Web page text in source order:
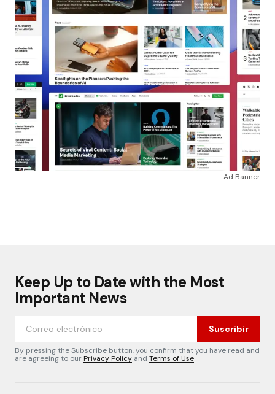
Ad Banner
Keep Up to Date with the Most
Important News
Suscribir
By pressing the Subscribe button, you confirm that you have read and
are agreeing to ourPrivacy Policy and Terms of Use